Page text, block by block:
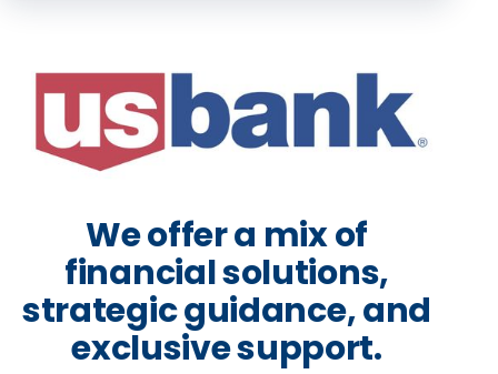
We offer a mix of
financial solutions,
strategic guidance, and
exclusive support.